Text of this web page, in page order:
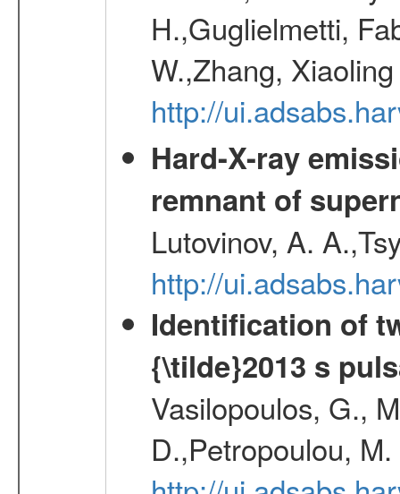
H.,Guglielmetti,
W.,Zhang,
http://
Hard-X-ray
remnant of
Lutovinov, A.
http://
Identification of
{\tilde}2013 s
Vasilopoulos, G.,
D.,Petropoulou,